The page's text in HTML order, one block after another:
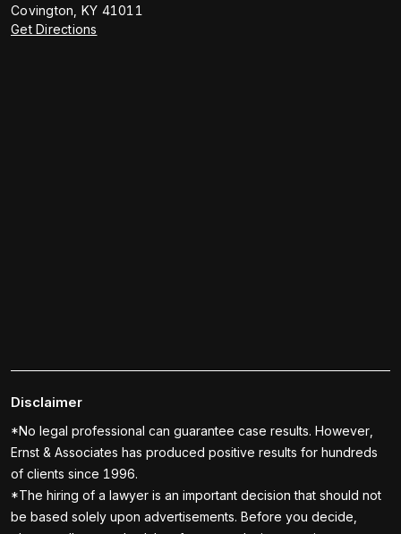
Covington KY 41011
Get Directions
Disclaimer
*No legal professional can guarantee case results. However,
Ernst & Associates has produced positive results for hundreds
of clients since 1996.
*The hiring of a lawyer is an important decision that should not
be based solely upon advertisements. Before you decide,